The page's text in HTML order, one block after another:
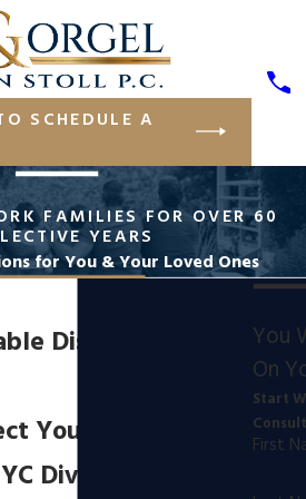
SCHEDULE A
FAMILIES FOR OVER 60
YEARS
for You & Your Loved Ones
Distribution
Your Financial
Divorce
You
On
Start
First